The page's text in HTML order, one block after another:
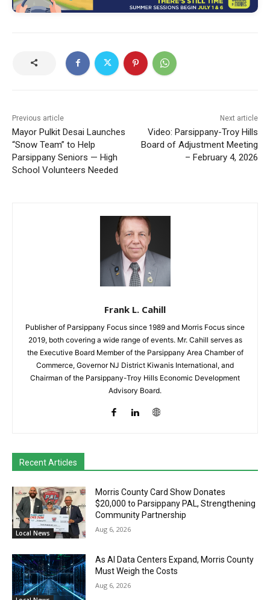
Previous article
Mayor Pulkit Desai Launches
“Snow Team” to Help
Parsippany Seniors — High
School Volunteers Needed
Next article
Video: Parsippany-Troy Hills
Board of Adjustment Meeting
– February 4, 2026
Frank L. Cahill
Publisher of Parsippany Focus since 1989 and Morris Focus since
2019, both covering a wide range of events. Mr. Cahill serves as
the Executive Board Member of the Parsippany Area Chamber of
Commerce, Governor NJ District Kiwanis International, and
Chairman of the Parsippany-Troy Hills Economic Development
Advisory Board.
Recent Articles
Local News
Morris County Card Show Donates
$20,000 to Parsippany PAL, Strengthening
Community Partnership
Aug 6, 2026
As AI Data Centers Expand, Morris County
Must Weigh the Costs
Aug 6, 2026